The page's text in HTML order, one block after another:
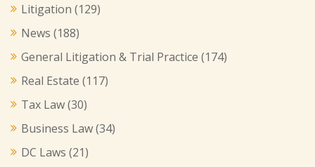
Litigation (129)
News (188)
General Litigation & Trial Practice (174)
Real Estate (117)
Tax Law(30)
Business Law(34)
DC Laws (21)